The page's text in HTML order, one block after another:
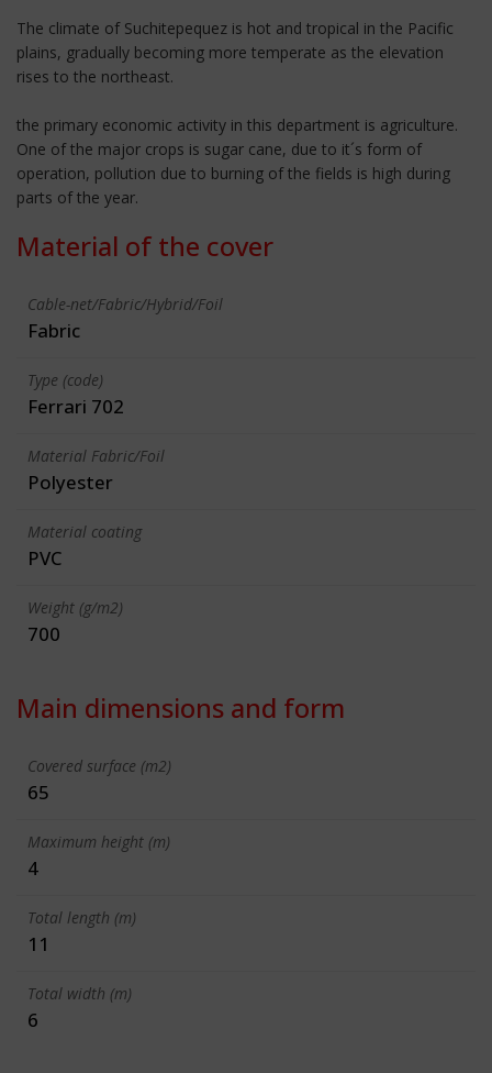
The climate of Suchitepequez is hot and tropical in the Pacific
plains, gradually becoming more temperate as the elevation
rises to the northeast.
the primary economic activity in this department is agriculture.
One of the major crops is sugar cane, due to it´s form of
operation, pollution due to burning of the fields is high during
parts of the year.
Material of the cover
Cable-net/Fabric/Hybrid/Foil
Fabric
Type (code)
Ferrari 702
Material Fabric/Foil
Polyester
Material coating
PVC
Weight (g/m2)
700
Main dimensions and form
Covered surface (m2)
65
Maximum height (m)
4
Total length (m)
11
Total width (m)
6